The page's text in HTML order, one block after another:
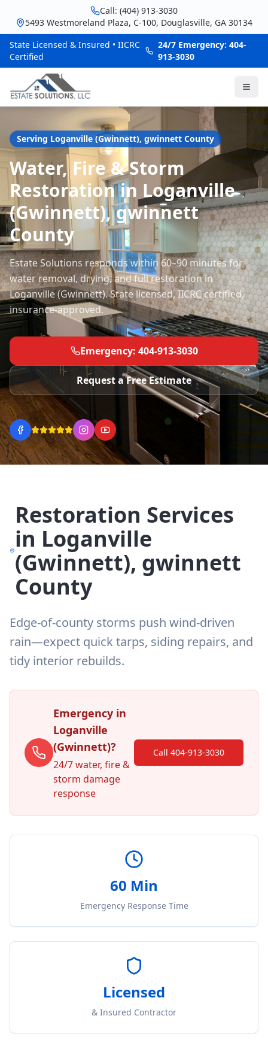
Call: (404) 913-3030
5493 Westmoreland Plaza, C-100, Douglasville, GA 30134
State Licensed & Insured • IICRC
Certified
24/7 Emergency: 404-
913-3030
Serving Loganville (Gwinnett), gwinnett County
Water, Fire & Storm
Restoration in Loganville
(Gwinnett), gwinnett
County
Estate Solutions responds within 60–90 minutes for
water removal, drying, and full restoration in
Loganville (Gwinnett). State licensed, IICRC certified,
insurance-approved.
Emergency: 404-913-3030
Request a Free Estimate
Restoration Services
in Loganville
(Gwinnett), gwinnett
County
Edge-of-county storms push wind-driven
rain—expect quick tarps, siding repairs, and
tidy interior rebuilds.
Emergency in
Loganville
(Gwinnett)?
24/7 water, fire &
storm damage
response
Call 404-913-3030
60 Min
Emergency Response Time
Licensed
& Insured Contractor